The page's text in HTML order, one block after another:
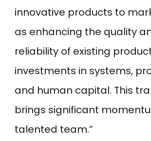
innovative products to
as enhancing the quality
reliability of existing
investments in systems,
and human capital. This
brings significant
talented team.”